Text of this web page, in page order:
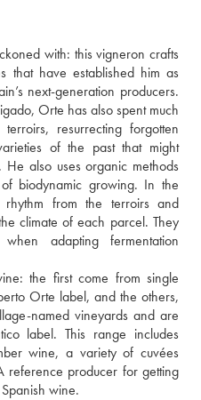
with: this vigneron crafts
that have established him as
next-generation producers.
Orte has also spent much
resurrecting forgotten
of the past that might
also uses organic methods
biodynamic growing. In the
from the terroirs and
climate of each parcel. They
adapting fermentation
the first come from single
Orte label, and the others,
named vineyards and are
label. This range includes
wine, a variety of cuvées
reference producer for getting
wine.